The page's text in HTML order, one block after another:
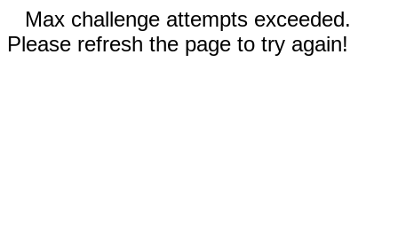
Max challenge attempts exceeded.
Please refresh the page to try again!